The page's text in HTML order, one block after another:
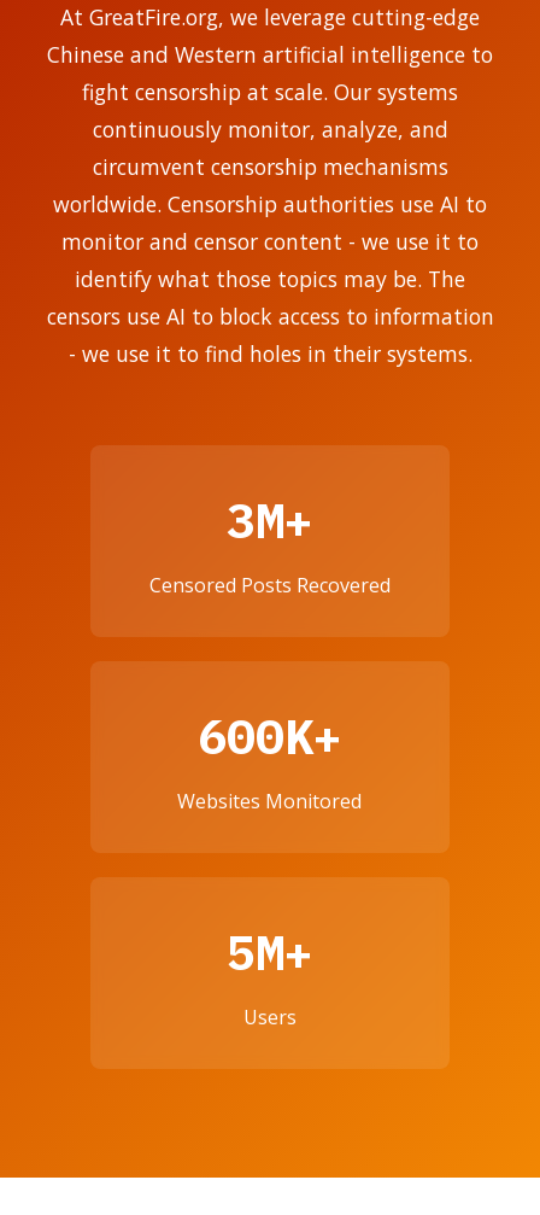
At GreatFire.org, we leverage cutting-edge
Chinese and Western artificial intelligence to
fight censorship at scale. Our systems
continuously monitor, analyze, and
circumvent censorship mechanisms
worldwide. Censorship authorities use AI to
monitor and censor content - we use it to
identify what those topics may be. The
censors use AI to block access to information
- we use it to find holes in their systems.
3M+
Censored Posts Recovered
600K+
Websites Monitored
5M+
Users